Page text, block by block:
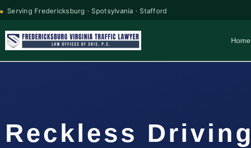
Serving Fredericksburg · Spotsylvania · Stafford
Home
Reckless Driving